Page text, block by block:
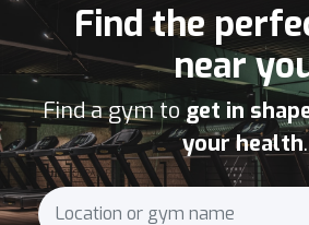
Find the
near
Find a gym to get in
your health.